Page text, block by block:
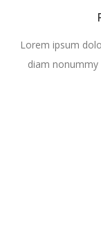
Lorem ipsum
diam